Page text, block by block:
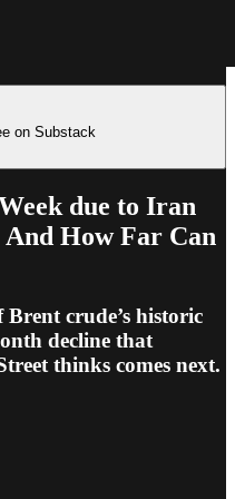
on Substack
due to Iran
How Far Can
crude’s historic
decline that
thinks comes next.